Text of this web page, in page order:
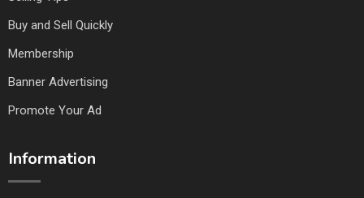
Buy and Sell Quickly
Membership
Banner Advertising
Promote Your Ad
Information